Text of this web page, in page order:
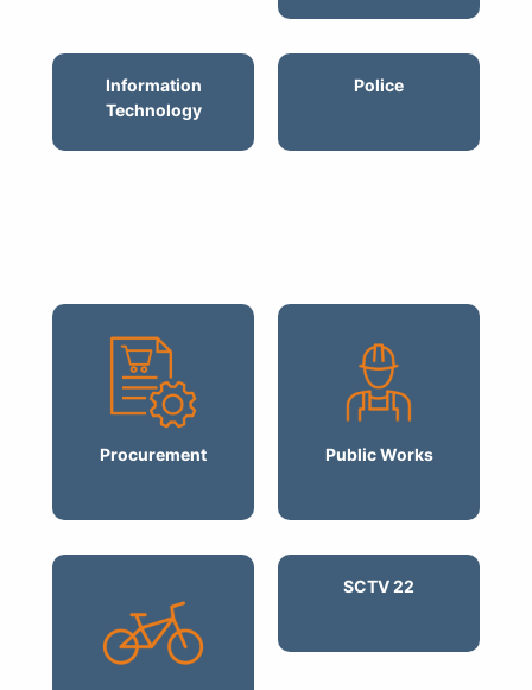
Information
Technology
Police
Procurement Public Works
SCTV 22